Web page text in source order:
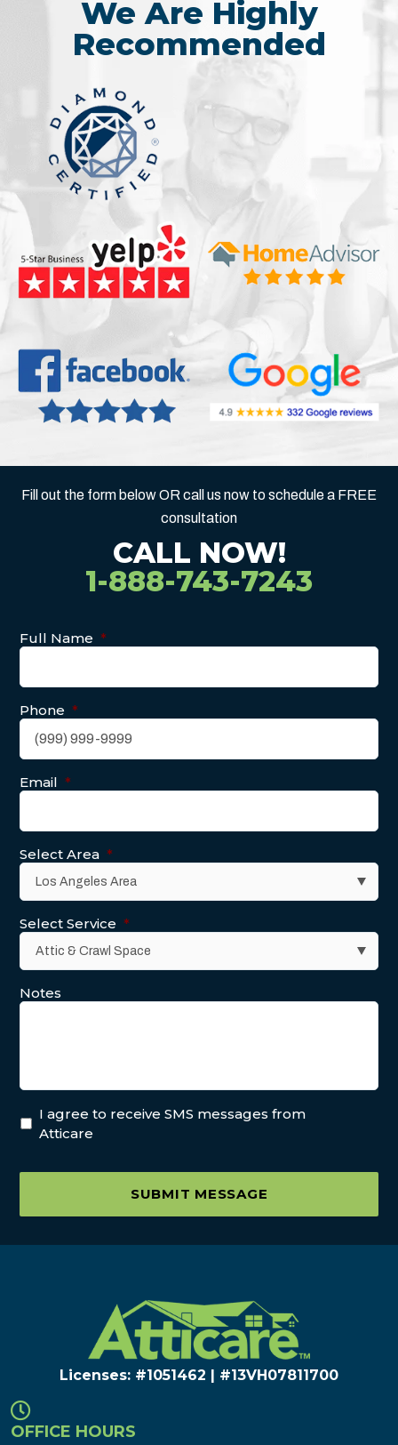
We Are Highly
Recommended
Fill out the form below OR call us now to schedule a FREE
consultation
CALL NOW!
1-888-743-7243
Full Name *
Phone *
Email *
Select Area *
Select Service *
Notes
I agree to receive SMS messages from
Atticare
SUBMIT MESSAGE
Licenses: #1051462 | #13VH078117​00
OFFICE HOURS